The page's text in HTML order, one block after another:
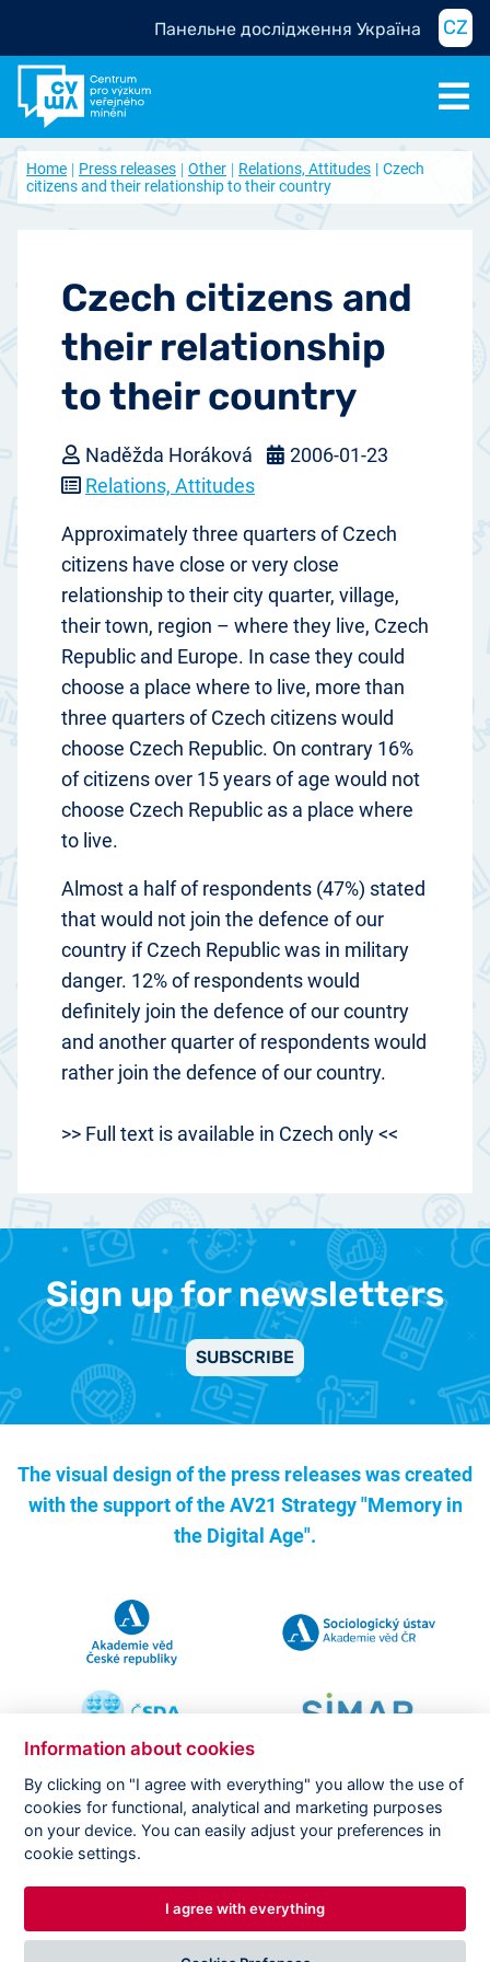
Панельне дослідження Україна CZ
Home Press releases Other Relations, Attitudes
Czech
citizens and their relationship to their country
Czech citizens and
their relationship
to their country
Naděžda Horáková
2006-01-23
Relations, Attitudes
Approximately three quarters of Czech
citizens have close or very close
relationship to their city quarter, village,
their town, region – where they live, Czech
Republic and Europe. In case they could
choose a place where to live, more than
three quarters of Czech citizens would
choose Czech Republic. On contrary 16%
of citizens over 15 years of age would not
choose Czech Republic as a place where
to live.
Almost a half of respondents (47%) stated
that would not join the defence of our
country if Czech Republic was in military
danger. 12% of respondents would
definitely join the defence of our country
and another quarter of respondents would
rather join the defence of our country.
>> Full text is available in Czech only <<
Sign up for newsletters
SUBSCRIBE
The visual design of the press releases was created
with the support of theAV21 Strategy "Memory in
the Digital Age".
Copyright ©CVVM |Legal notice |Cookies setting
DESIGNED BY PRINCIPAL WEBDEV
Information about cookies
By clicking on "I agree with everything" you allow the use of
cookies for functional, analytical and marketing purposes
on your device. You can easily adjust your preferences in
cookie settings.
I agree with everything